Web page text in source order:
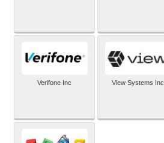
Verifone Inc View Systems Inc